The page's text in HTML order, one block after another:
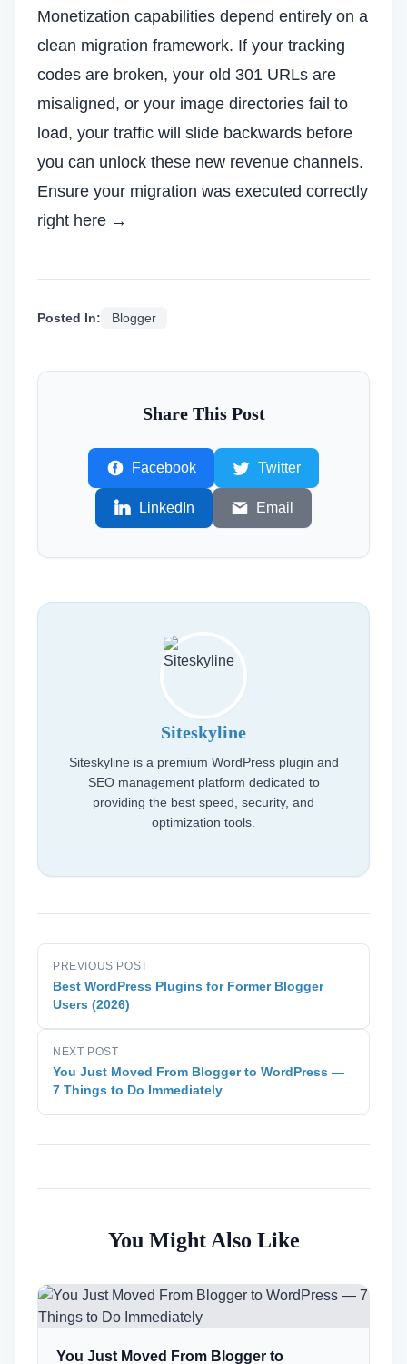
Monetization capabilities depend entirely on a
clean migration framework. If your tracking
codes are broken, your old 301 URLs are
misaligned, or your image directories fail to
load, your traffic will slide backwards before
you can unlock these new revenue channels.
Ensure your migration was executed correctly
right here →
Posted In: Blogger
Share This Post
Facebook Twitter
LinkedIn Email
Siteskyline
Siteskyline is a premium WordPress plugin and
SEO management platform dedicated to
providing the best speed, security, and
optimization tools.
PREVIOUS POST
Best WordPress Plugins for Former Blogger
Users (2026)
NEXT POST
You Just Moved From Blogger to WordPress —
7 Things to Do Immediately
You Might Also Like
You Just Moved From Blogger to